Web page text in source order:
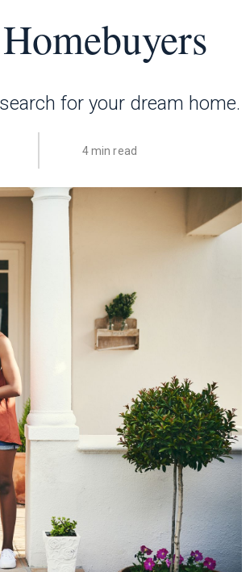
for your dream home.
4 min read